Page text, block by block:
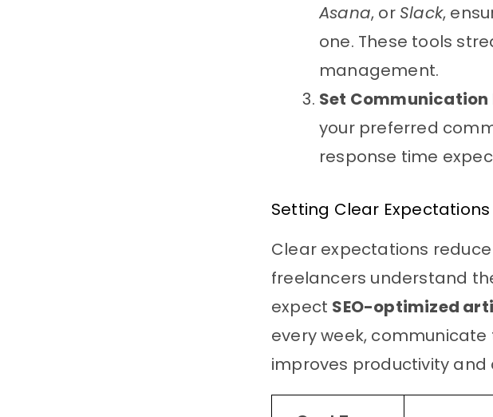
Asana, or Slack,
one. These tools
management.
Set
your preferred
response time
Setting Clear
Clear expectations
freelancers understand
expect SEO-optimized
every week,
improves productivity and